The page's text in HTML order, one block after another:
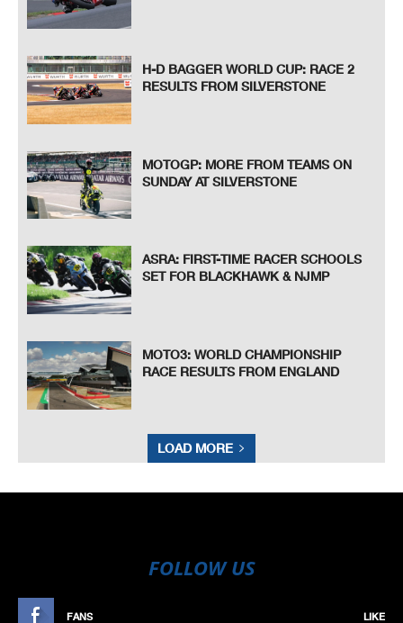
H-D BAGGER WORLD CUP: RACE 2
RESULTS FROM SILVERSTONE
MOTOGP: MORE FROM TEAMS ON
SUNDAY AT SILVERSTONE
ASRA: FIRST-TIME RACER SCHOOLS
SET FOR BLACKHAWK & NJMP
MOTO3: WORLD CHAMPIONSHIP
RACE RESULTS FROM ENGLAND
LOAD MORE
FOLLOW US
FANS LIKE